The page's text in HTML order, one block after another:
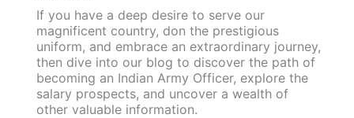
If you have a deep desire to serve our
magnificent country, don the prestigious
uniform, and embrace an extraordinary journey,
then dive into our blog to discover the path of
becoming an Indian Army Officer, explore the
salary prospects, and uncover a wealth of
other valuable information.